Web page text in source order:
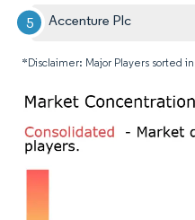
Accenture Plc
*Disclaimer: Major Players sorted